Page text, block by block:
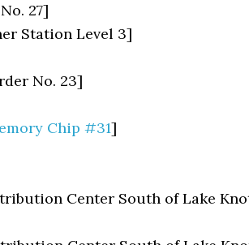
27]
Station Level 3]
No. 23]
Chip #31]
Center South of Lake